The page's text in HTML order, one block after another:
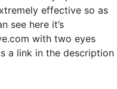
effective so as
see here it’s
with two eyes
a link in the description